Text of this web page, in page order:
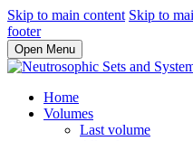
Skip to main content Skip to
footer
Open Menu
Home
Volumes
Last volume